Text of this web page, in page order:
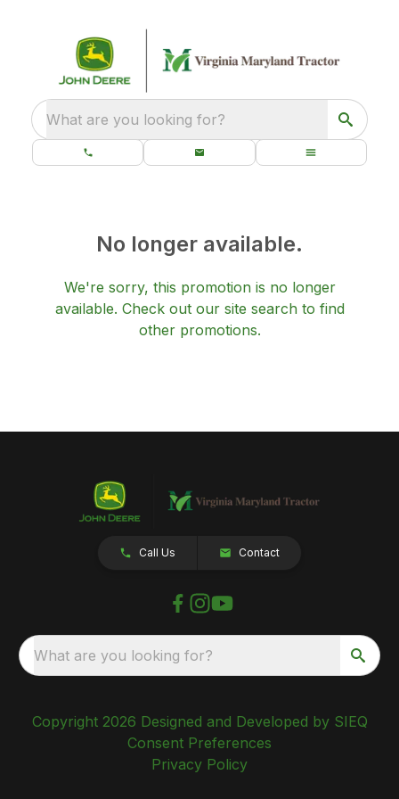
What are you looking for?
No longer available.
We're sorry, this promotion is no longer
available. Check out our site searchto find
other promotions.
Call Us Contact
What are you looking for?
Copyright 2026 Designed and Developed by SIEQ
Consent Preferences
Privacy Policy